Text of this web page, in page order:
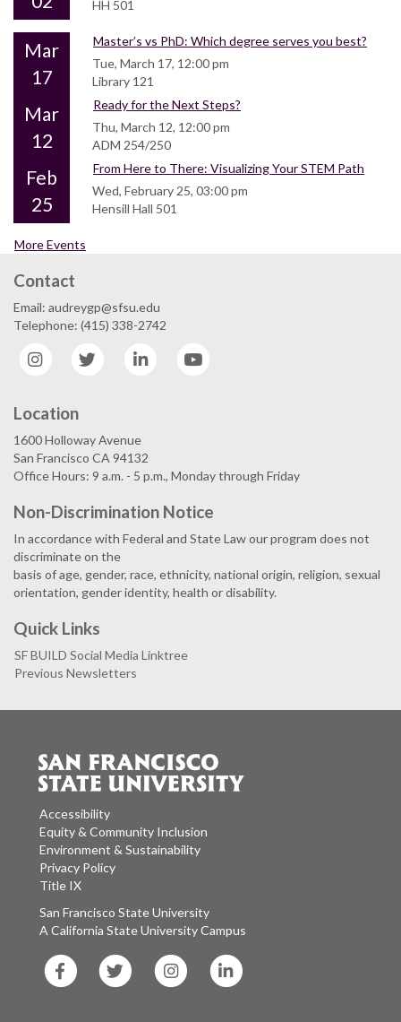
HH 501
Mar
17
Master’s vs PhD: Which degree serves you best?
Tue, March 17, 12:00 pm
Library 121
Mar
12
Ready for the Next Steps?
Thu, March 12, 12:00 pm
ADM 254/250
Feb
25
From Here to There: Visualizing Your STEM Path
Wed, February 25, 03:00 pm
Hensill Hall 501
More Events
Contact
Email: audreygp@sfsu.edu
Telephone: (415) 338-2742
Instagram
Twitter LinkedIn
Location
1600 Holloway Avenue
San Francisco CA 94132
Office Hours: 9 a.m. - 5 p.m., Monday through Friday
Non-Discrimination Notice
In accordance with Federal and State Law our program does not
discriminate on the
basis of age, gender, race, ethnicity, national origin, religion, sexual
orientation, gender identity, health or disability.
Quick Links
SF BUILD Social Media Linktree
Previous Newsletters
Accessibility
Equity & Community Inclusion
Environment & Sustainability
Privacy Policy
Title IX
San Francisco State University
A California State University Campus